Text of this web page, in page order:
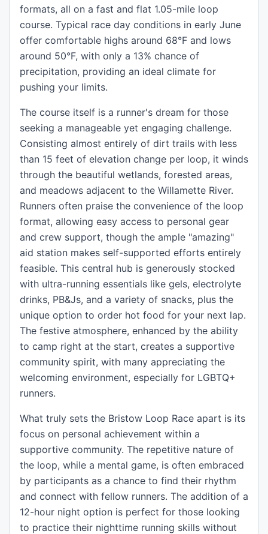
formats, all on a fast and flat 1.05-mile loop
course. Typical race day conditions in early June
offer comfortable highs around 68°F and lows
around 50°F, with only a 13% chance of
precipitation, providing an ideal climate for
pushing your limits.
The course itself is a runner's dream for those
seeking a manageable yet engaging challenge.
Consisting almost entirely of dirt trails with less
than 15 feet of elevation change per loop, it winds
through the beautiful wetlands, forested areas,
and meadows adjacent to the Willamette River.
Runners often praise the convenience of the loop
format, allowing easy access to personal gear
and crew support, though the ample "amazing"
aid station makes self-supported efforts entirely
feasible. This central hub is generously stocked
with ultra-running essentials like gels, electrolyte
drinks, PB&Js, and a variety of snacks, plus the
unique option to order hot food for your next lap.
The festive atmosphere, enhanced by the ability
to camp right at the start, creates a supportive
community spirit, with many appreciating the
welcoming environment, especially for LGBTQ+
runners.
What truly sets the Bristow Loop Race apart is its
focus on personal achievement within a
supportive community. The repetitive nature of
the loop, while a mental game, is often embraced
by participants as a chance to find their rhythm
and connect with fellow runners. The addition of a
12-hour night option is perfect for those looking
to practice their nighttime running skills without